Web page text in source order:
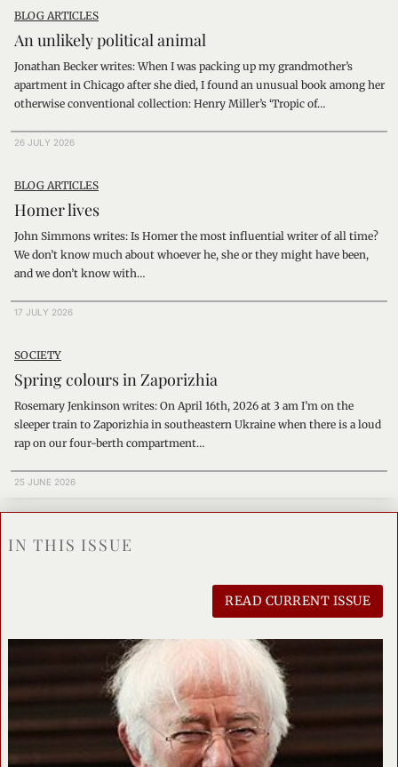
BLOG ARTICLES
An unlikely political animal
Jonathan Becker writes: When I was packing up my grandmother’s
apartment in Chicago after she died, I found an unusual book among her
otherwise conventional collection: Henry Miller’s ‘Tropic of…
26 JULY 2026
BLOG ARTICLES
Homer lives
John Simmons writes: Is Homer the most influential writer of all time?
We don’t know much about whoever he, she or they might have been,
and we don’t know with…
17 JULY 2026
SOCIETY
Spring colours in Zaporizhia
Rosemary Jenkinson writes: On April 16th, 2026 at 3 am I’m on the
sleeper train to Zaporizhia in southeastern Ukraine when there is a loud
rap on our four-berth compartment…
25 JUNE 2026
IN THIS ISSUE
READ CURRENT ISSUE